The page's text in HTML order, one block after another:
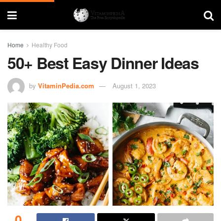
Home Healthy Food
50+ Best Easy Dinner Ideas
by VitaminPedia.com August 1, 2023